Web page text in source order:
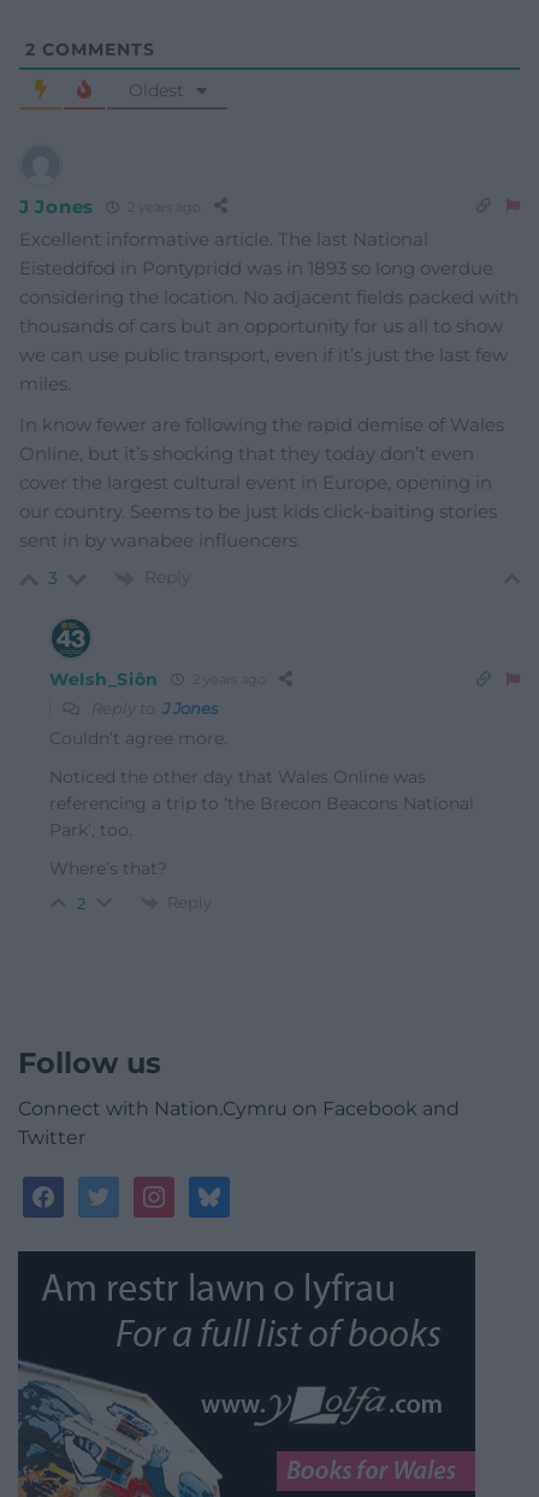
2 COMMENTS
Oldest
J Jones
Excellent informative article. The last National
Eisteddfod in Pontypridd was in 1893 so long overdue
considering the location. No adjacent fields packed with
thousands of cars but an opportunity for us all to show
we can use public transport, even if it’s just the last few
miles.
In know fewer are following the rapid demise of Wales
Online, but it’s shocking that they today don’t even
cover the largest cultural event in Europe, opening in
our country. Seems to be just kids click-baiting stories
sent in by wanabee influencers.
3 Reply
Welsh_Siôn 2 years ago
Reply to J Jones
Couldn’t agree more.
Noticed the other day that Wales Online was
referencing a trip to ‘the Brecon Beacons National
Park’, too.
Where’s that?
2 Reply
Follow us
Connect with Nation.Cymru on Facebook and
Twitter
facebooktwitterinstagrambluesky